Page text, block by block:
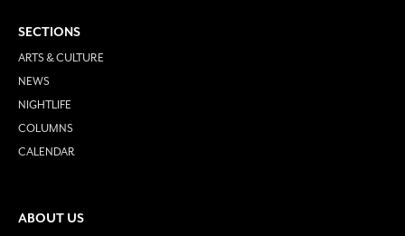
SECTIONS
ARTS & CULTURE
NEWS
NIGHTLIFE
COLUMNS
CALENDAR
ABOUT US